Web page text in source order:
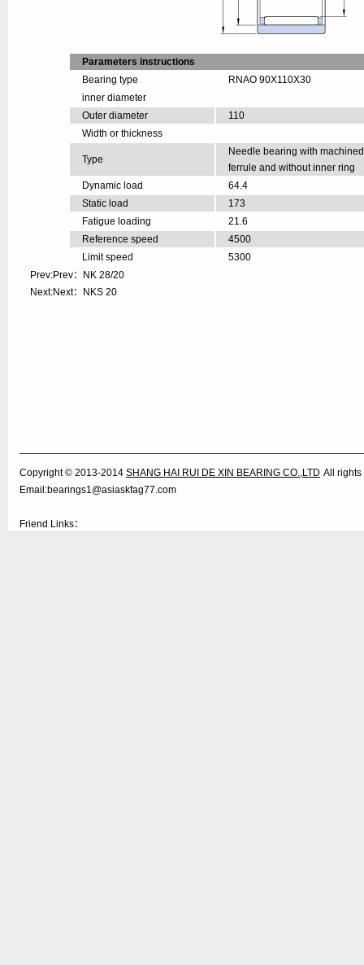
Parameters instructions
Bearing type
RNAO 90X110X30
inner diameter
Outer diameter
110
Width or thickness
Type
Needle bearing with machined
ferrule and without inner ring
Dynamic load
64.4
Static load
173
Fatigue loading
21.6
Reference speed
4500
Limit speed
5300
Prev:Prev：
NK 28/20
Next:Next：
NKS 20
Copyright © 2013-2014 SHANG HAI RUI DE XIN BEARING CO.,LTD All
Email:bearings1@asiaskfag77.com
Friend Links：